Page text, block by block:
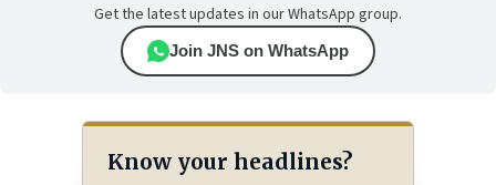
Get the latest updates in our WhatsApp group.
Join JNS on WhatsApp
Know your headlines?